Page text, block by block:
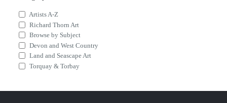
Artists A-Z
Richard Thorn Art
Browse by Subject
Devon and West Country
Land and Seascape Art
Torquay & Torbay